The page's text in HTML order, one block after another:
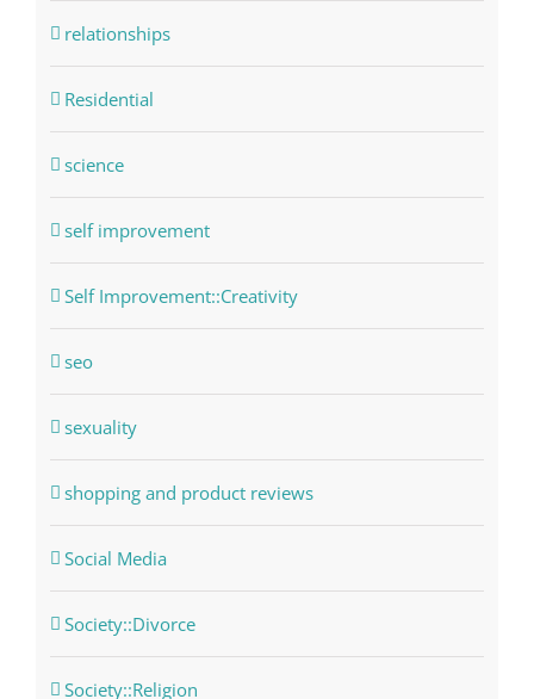
relationships
Residential
science
self improvement
Self Improvement::Creativity
seo
sexuality
shopping and product reviews
Social Media
Society::Divorce
Society::Religion